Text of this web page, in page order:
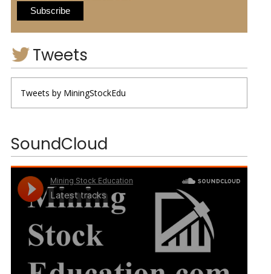
Tweets
Tweets by MiningStockEdu
SoundCloud